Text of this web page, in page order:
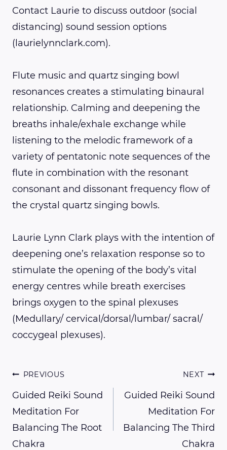
Contact Laurie to discuss outdoor (social
distancing) sound session options
(laurielynnclark.com).
Flute music and quartz singing bowl
resonances creates a stimulating binaural
relationship. Calming and deepening the
breaths inhale/exhale exchange while
listening to the melodic framework of a
variety of pentatonic note sequences of the
flute in combination with the resonant
consonant and dissonant frequency flow of
the crystal quartz singing bowls.
Laurie Lynn Clark plays with the intention of
deepening one’s relaxation response so to
stimulate the opening of the body’s vital
energy centres while breath exercises
brings oxygen to the spinal plexuses
(Medullary/ cervical/dorsal/lumbar/ sacral/
coccygeal plexuses).
Post
navigation
PREVIOUS
Guided Reiki Sound
Meditation For
Balancing The Root
Chakra
NEXT
Guided Reiki Sound
Meditation For
Balancing The Third
Chakra